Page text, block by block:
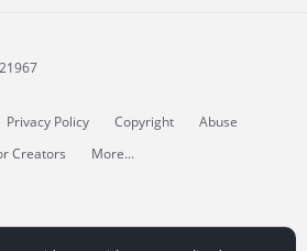
Privacy Policy Copyright
Abuse
Creators More...